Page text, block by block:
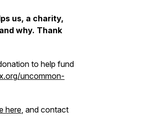
us, a charity,
why. Thank
to help fund
uncommon-
here, and contact